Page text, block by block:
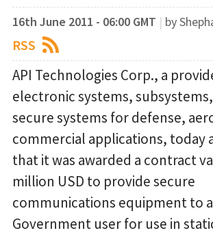
16th June 2011 - 06:00 GMT | by
RSS
API Technologies Corp., a
electronic systems, subsystems,
secure systems for defense,
commercial applications, today
that it was awarded a contract
million USD to provide secure
communications equipment to
Government user for use in